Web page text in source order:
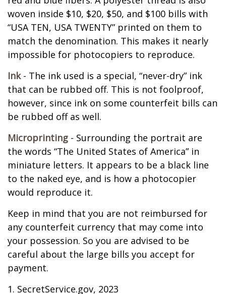
woven inside $10, $20, $50, and $100 bills with
“USA TEN, USA TWENTY” printed on them to
match the denomination. This makes it nearly
impossible for photocopiers to reproduce.
Ink- The ink used is a special, “never-dry” ink
that can be rubbed off. This is not foolproof,
however, since ink on some counterfeit bills can
be rubbed off as well.
Microprinting - Surrounding the portrait are
the words “The United States of America” in
miniature letters. It appears to be a black line
to the naked eye, and is how a photocopier
would reproduce it.
Keep in mind that you are not reimbursed for
any counterfeit currency that may come into
your possession. So you are advised to be
careful about the large bills you accept for
payment.
1. SecretService.gov, 2023